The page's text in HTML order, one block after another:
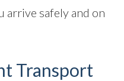
arrive safely and on
Transport